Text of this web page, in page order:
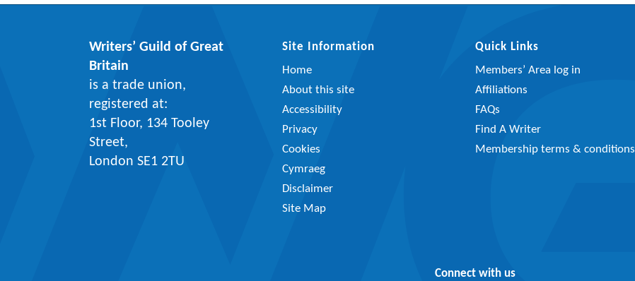
Writers’ Guild of Great
Britain
is a trade union,
registered at:
1st Floor, 134 Tooley
Street,
London SE1 2TU
Site Information
Home
About this site
Accessibility
Privacy
Cookies
Cymraeg
Disclaimer
Site Map
Quick Links
Members’ Area log in
Affiliations
FAQs
Find A Writer
Membership terms & conditions
Connect with us